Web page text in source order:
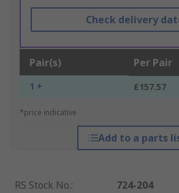
Check delivery
Pair(s) Per Pair
1 + £157.57
*price indicative
Add to a parts
RS Stock No.:
724-204